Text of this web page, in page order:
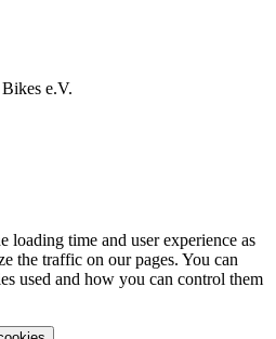
e.V.
loading time and user experience as
the traffic on our pages. You can
used and how you can control them